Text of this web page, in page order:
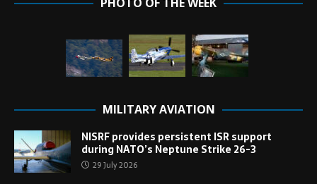
MILITARY AVIATION
NISRF provides persistent ISR support
during NATO’s Neptune Strike 26-3
29 July 2026